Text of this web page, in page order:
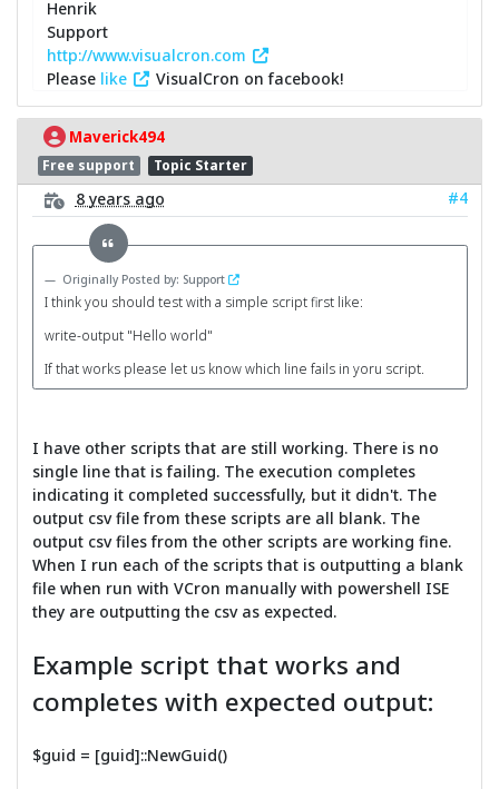
Henrik
Support
http://www.visualcron.com
Please like VisualCron on facebook!
Maverick494
Free support Topic Starter
8 years ago #4
Originally Posted by: Support
I think you should test with a simple script first like:
write-output "Hello world"
If that works please let us know which line fails in yoru script.
I have other scripts that are still working. There is no
single line that is failing. The execution completes
indicating it completed successfully, but it didn't. The
output csv file from these scripts are all blank. The
output csv files from the other scripts are working fine.
When I run each of the scripts that is outputting a blank
file when run with VCron manually with powershell ISE
they are outputting the csv as expected.
Example script that works and
completes with expected output:
$guid = [guid]::NewGuid()